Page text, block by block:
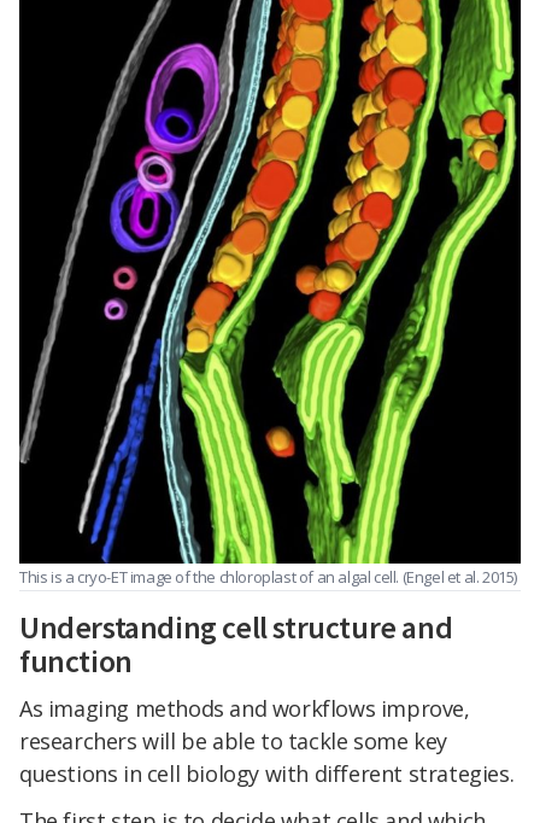
This is a cryo-ET image of the chloroplast of an algal cell. (Engel et al. 2015)
Understanding cell structure and
function
As imaging methods and workflows improve,
researchers will be able to tackle some key
questions in cell biology with different strategies.